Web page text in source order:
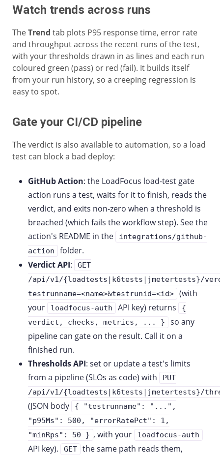
Watch trends across runs
TheTrend tab plots P95 response time, error rate
and throughput across the recent runs of the test,
with your thresholds drawn in as lines and each run
coloured green (pass) or red (fail). It builds itself
from your run history, so a creeping regression is
easy to spot.
Gate your CI/CD pipeline
The verdict is also available to automation, so a load
test can block a bad deploy:
GitHub Action: the LoadFocus load-test gate
action runs a test, waits for it to finish, reads the
verdict, and exits non-zero when a threshold is
breached (which fails the workflow step). See the
action's README in the
integrations/github-
action
folder.
Verdict API:
GET
/api/v1/{loadtests|k6tests|jmetertests}/
testrunname=<name>&testrunid=<id>
(with
your
loadfocus-auth API key) returns
{
verdict, checks, metrics, ... }
so any
pipeline can gate on the result. Call it on a
finished run.
Thresholds API: set or update a test's limits
from a pipeline (SLOs as code) with
PUT
/api/v1/{loadtests|k6tests|jmetertests}/
(JSON body
{ "testrunname": "...",
"p95Ms": 500, "errorRatePct": 1,
"minRps": 50 } , with your loadfocus-auth
API key). GET the same path reads them,